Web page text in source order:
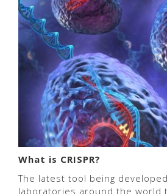
What is CRISPR?
The latest tool being
laboratories around the world